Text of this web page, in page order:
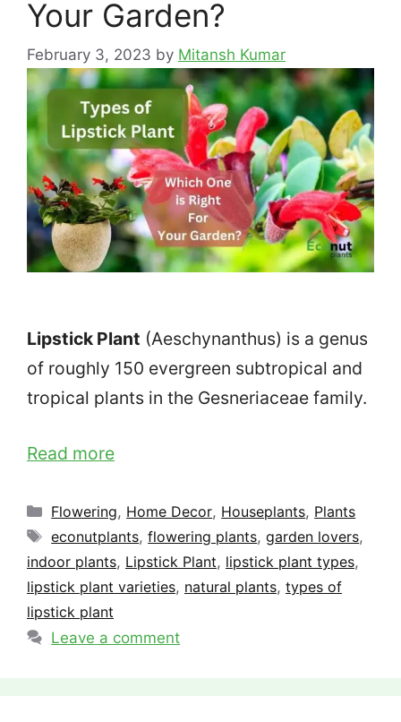
Your Garden?
February 3, 2023 by Mitansh Kumar
Lipstick Plant (Aeschynanthus) is a genus
of roughly 150 evergreen subtropical and
tropical plants in the Gesneriaceae family.
Read more
Categories
Flowering, Home Decor, Houseplants, Plants
Tags
econutplants,flowering plants,garden lovers,
indoor plants, Lipstick Plant, lipstick plant types,
lipstick plant varieties, natural plants, types of
lipstick plant
Leave a comment